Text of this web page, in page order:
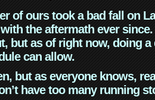
of ours took a bad fall on
the aftermath ever
but as of right now, doing
can allow.
but as everyone knows,
have too many running